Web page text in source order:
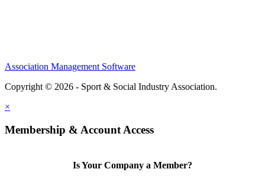
Association Management Software
Copyright © 2026 - Sport & Social Industry Association.
×
Membership & Account Access
Is Your Company a Member?